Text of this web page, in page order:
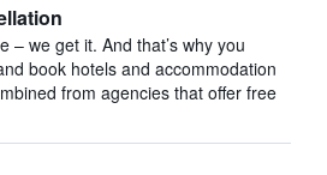
– we get it. And that’s why you
book hotels and accommodation
from agencies that offer free